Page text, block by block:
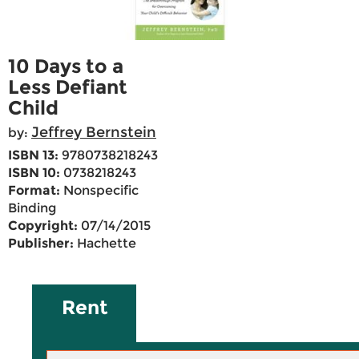
10 Days to a
Less Defiant
Child
by: Jeffrey Bernstein
ISBN 13: 9780738218243
ISBN 10: 0738218243
Format: Nonspecific
Binding
Copyright: 07/14/2015
Publisher: Hachette
Rent